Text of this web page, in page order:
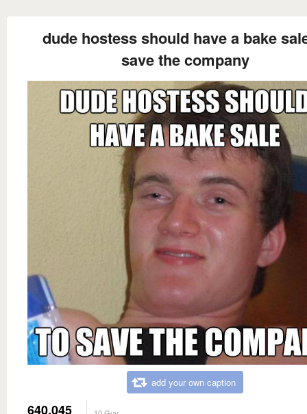
dude hostess should have a bake
save the company
add your own caption
640,045